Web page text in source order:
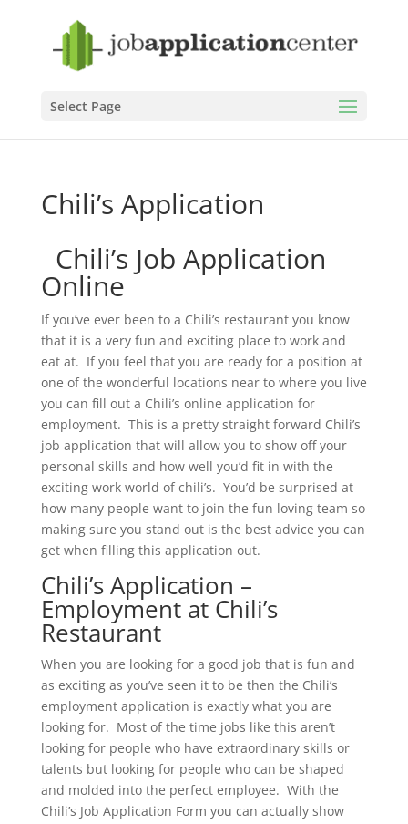
Select Page
Chili’s Application
Chili’s Job Application
Online
If you’ve ever been to a Chili’s restaurant you know
that it is a very fun and exciting place to work and
eat at. If you feel that you are ready for a position at
one of the wonderful locations near to where you live
you can fill out a Chili’s online application for
employment. This is a pretty straight forward Chili’s
job application that will allow you to show off your
personal skills and how well you’d fit in with the
exciting work world of chili’s. You’d be surprised at
how many people want to join the fun loving team so
making sure you stand out is the best advice you can
get when filling this application out.
Chili’s Application –
Employment at Chili’s
Restaurant
When you are looking for a good job that is fun and
as exciting as you’ve seen it to be then the Chili’s
employment application is exactly what you are
looking for. Most of the time jobs like this aren’t
looking for people who have extraordinary skills or
talents but looking for people who can be shaped
and molded into the perfect employee. With the
Chili’s Job Application Form you can actually show